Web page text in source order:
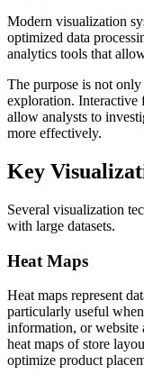
Modern visualization
optimized data
analytics tools that
The purpose is not
exploration. Interactive
allow analysts to
more effectively.
Key
Several visualization
with large datasets.
Heat Maps
Heat maps represent
particularly useful
information, or website
heat maps of store
optimize product